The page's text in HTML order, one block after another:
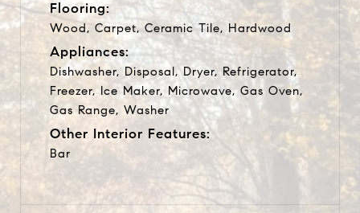
Flooring:
Wood, Carpet, Ceramic Tile, Hardwood
Appliances:
Dishwasher, Disposal, Dryer, Refrigerator,
Freezer, Ice Maker, Microwave, Gas Oven,
Gas Range, Washer
Other Interior Features:
Bar